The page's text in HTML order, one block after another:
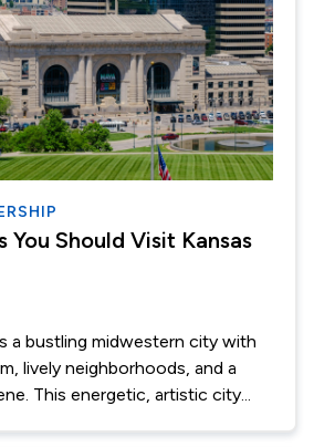
You Should Visit Kansas
a bustling midwestern city with
lively neighborhoods, and a
This energetic, artistic city...